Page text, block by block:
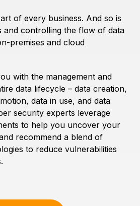
of every business. And so is
and controlling the flow of data
premises and cloud
with the management and
data lifecycle – data creation,
data in use, and data
security experts leverage
to help you uncover your
recommend a blend of
to reduce vulnerabilities